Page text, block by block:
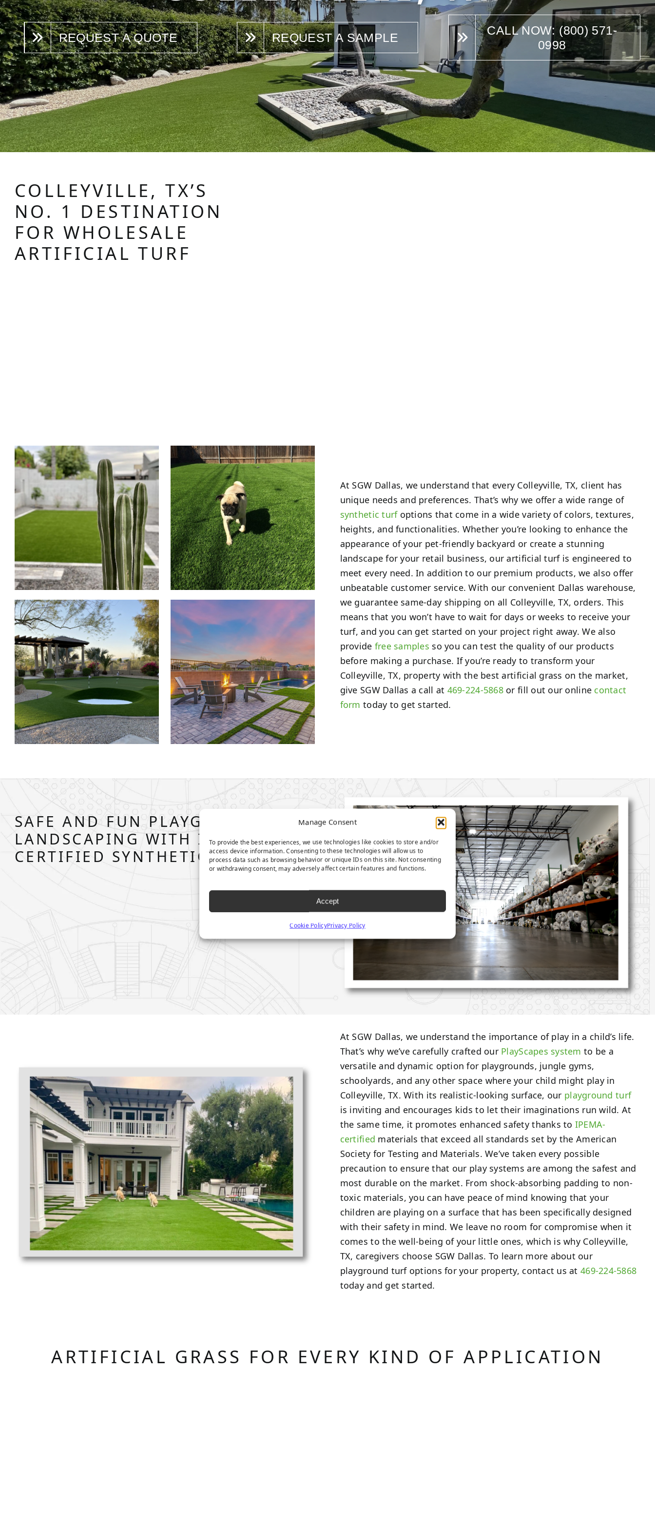
Manage Consent
To provide the best experiences, we use technologies like cookies to store and/or
access device information. Consenting to these technologies will allow us to
process data such as browsing behavior or unique IDs on this site. Not consenting
or withdrawing consent, may adversely affect certain features and functions.
Accept
Cookie PolicyPrivacy Policy
REQUEST A QUOTE REQUEST A SAMPLE
CALL NOW: (800) 571-
0998
COLLEYVILLE, TX’S
NO. 1 DESTINATION
FOR WHOLESALE
ARTIFICIAL TURF
At SGW Dallas, we understand that every Colleyville, TX, client has
unique needs and preferences. That’s why we offer a wide range of
synthetic turfoptions that come in a wide variety of colors, textures,
heights, and functionalities. Whether you’re looking to enhance the
appearance of your pet-friendly backyard or create a stunning
landscape for your retail business, our artificial turf is engineered to
meet every need. In addition to our premium products, we also offer
unbeatable customer service. With our convenient Dallas warehouse,
we guarantee same-day shipping on all Colleyville, TX, orders. This
means that you won’t have to wait for days or weeks to receive your
turf, and you can get started on your project right away. We also
provide free samples so you can test the quality of our products
before making a purchase. If you’re ready to transform your
Colleyville, TX, property with the best artificial grass on the market,
give SGW Dallas a call at 469-224-5868or fill out our online contact
form today to get started.
SAFE AND FUN PLAYGROUND
LANDSCAPING WITH IPEMA-
CERTIFIED SYNTHETIC GRASS
At SGW Dallas, we understand the importance of play in a child’s life.
That’s why we’ve carefully crafted our PlayScapes system to be a
versatile and dynamic option for playgrounds, jungle gyms,
schoolyards, and any other space where your child might play in
Colleyville, TX. With its realistic-looking surface, our playground turf
is inviting and encourages kids to let their imaginations run wild. At
the same time, it promotes enhanced safety thanks to IPEMA-
certified materials that exceed all standards set by the American
Society for Testing and Materials. We’ve taken every possible
precaution to ensure that our play systems are among the safest and
most durable on the market. From shock-absorbing padding to non-
toxic materials, you can have peace of mind knowing that your
children are playing on a surface that has been specifically designed
with their safety in mind. We leave no room for compromise when it
comes to the well-being of your little ones, which is why Colleyville,
TX, caregivers choose SGW Dallas. To learn more about our
playground turf options for your property, contact us at469-224-5868
today and get started.
ARTIFICIAL GRASS FOR EVERY KIND OF APPLICATION